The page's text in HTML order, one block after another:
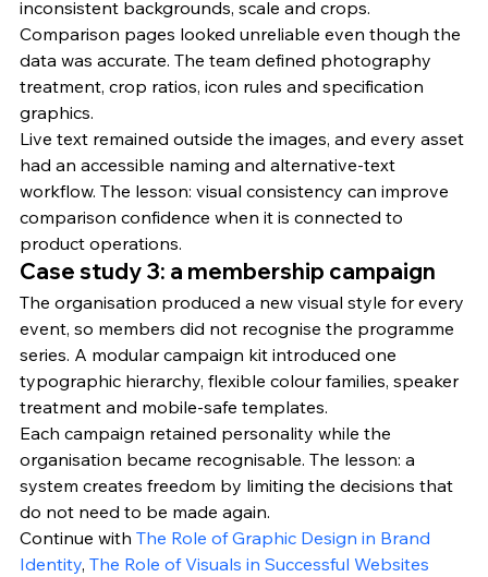
inconsistent backgrounds, scale and crops.
Comparison pages looked unreliable even though the
data was accurate. The team defined photography
treatment, crop ratios, icon rules and specification
graphics.
Live text remained outside the images, and every asset
had an accessible naming and alternative-text
workflow. The lesson: visual consistency can improve
comparison confidence when it is connected to
product operations.
Case study 3: a membership campaign
The organisation produced a new visual style for every
event, so members did not recognise the programme
series. A modular campaign kit introduced one
typographic hierarchy, flexible colour families, speaker
treatment and mobile-safe templates.
Each campaign retained personality while the
organisation became recognisable. The lesson: a
system creates freedom by limiting the decisions that
do not need to be made again.
Continue with The Role of Graphic Design in Brand
Identity, The Role of Visuals in Successful Websites